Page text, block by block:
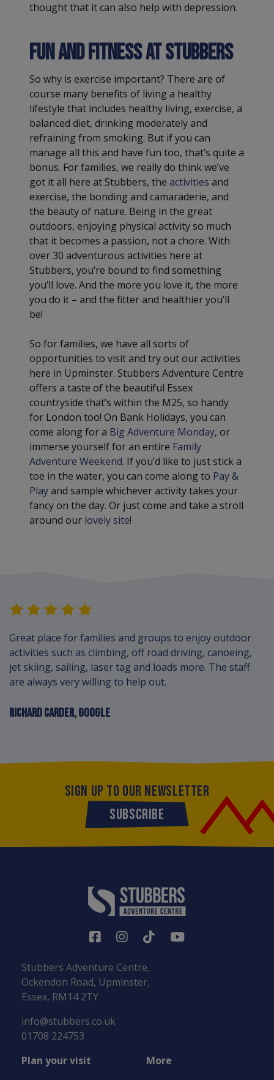
thought that it can also help with depression.
Fun and fitness at Stubbers
So why is exercise important? There are of
course many benefits of living a healthy
lifestyle that includes healthy living, exercise, a
balanced diet, drinking moderately and
refraining from smoking. But if you can
manage all this and have fun too, that’s quite a
bonus. For families, we really do think we’ve
got it all here at Stubbers, the activities and
exercise, the bonding and camaraderie, and
the beauty of nature. Being in the great
outdoors, enjoying physical activity so much
that it becomes a passion, not a chore. With
over 30 adventurous activities here at
Stubbers, you’re bound to find something
you’ll love. And the more you love it, the more
you do it – and the fitter and healthier you’ll
be!
So for families, we have all sorts of
opportunities to visit and try out our activities
here in Upminster. Stubbers Adventure Centre
offers a taste of the beautiful Essex
countryside that’s within the M25, so handy
for London too! On Bank Holidays, you can
come along for a Big Adventure Monday, or
immerse yourself for an entire Family
Adventure Weekend. If you’d like to just stick a
toe in the water, you can come along to Pay &
Playand sample whichever activity takes your
fancy on the day. Or just come and take a stroll
around our lovely site!
Great place for families and groups to enjoy outdoor
activities such as climbing, off road driving, canoeing,
jet skiing, sailing, laser tag and loads more. The staff
are always very willing to help out.
RICHARD CARDER, GOOGLE
SIGN UP TO OUR NEWSLETTER
SUBSCRIBE
Stubbers Adventure Centre,
Ockendon Road, Upminster,
Essex, RM14 2TY
info@stubbers.co.uk
01708 224753
Plan your visit
More